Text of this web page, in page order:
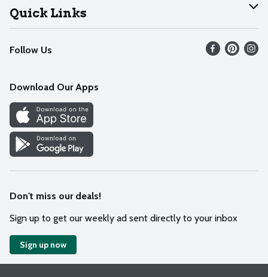
Join Our Team
Help
Recalls
Contact Us
Quick Links
Find our store
Weekly Circular
Recipes
Cookie Preference Center
Follow Us
Download Our Apps
Don't miss our deals!
Sign up to get our weekly ad sent directly to your inbox
Sign up now